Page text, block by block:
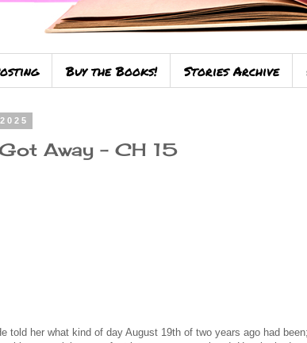
Buy the Books! Stories Archive
Away – CH 15
told her what kind of day August 19th of two years ago had